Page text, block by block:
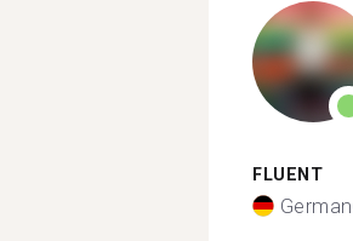
FLUENT
German